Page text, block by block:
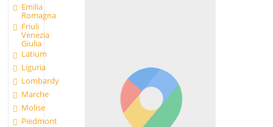
Emilia
Romagna
Friuli
Venezia
Giulia
Latium
Liguria
Lombardy
Marche
Molise
Piedmont